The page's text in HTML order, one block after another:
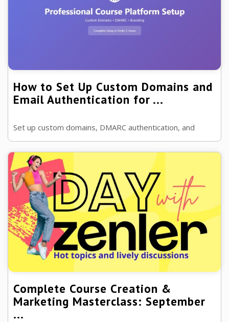
How to Set Up Custom Domains and
Email Authentication for ...
Set up custom domains, DMARC authentication, and
professional branding for your online course platform in
under 2 hours. Increase email ...
Complete Course Creation &
Marketing Masterclass: September
...